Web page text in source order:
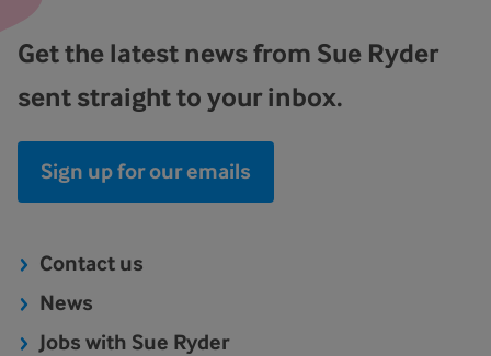
Get the latest news from Sue Ryder
sent straight to your inbox.
Sign up for our emails
Contact us
News
Jobs with Sue Ryder